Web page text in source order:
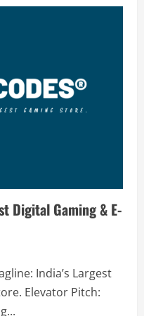
Digital Gaming & E-
India’s Largest
Elevator Pitch: